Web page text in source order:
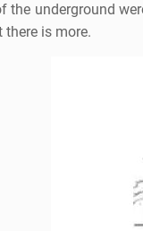
the underground
there is more.